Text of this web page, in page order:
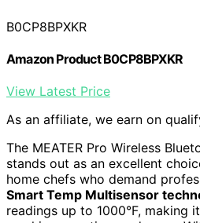
B0CP8BPXKR
Amazon Product B0CP8BPXKR
View Latest Price
As an affiliate, we earn on
The MEATER Pro Wireless
stands out as an excellent
home chefs who demand
Smart Temp Multisensor
readings up to 1000°F, making